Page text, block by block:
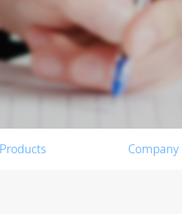
Products Company